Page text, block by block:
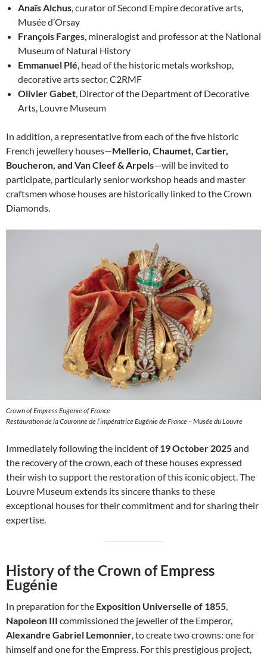
Anaïs Alchus, curator of Second Empire decorative arts,
Musée d’Orsay
François Farges, mineralogist and professor at the National
Museum of Natural History
Emmanuel Plé, head of the historic metals workshop,
decorative arts sector, C2RMF
Olivier Gabet, Director of the Department of Decorative
Arts, Louvre Museum
In addition, a representative from each of the five historic
French jewellery houses—Mellerio, Chaumet, Cartier,
Boucheron, and Van Cleef & Arpels—will be invited to
participate, particularly senior workshop heads and master
craftsmen whose houses are historically linked to the Crown
Diamonds.
Crown of Empress Eugenie of France
Restauration de la Couronne de l’impératrice Eugénie de France – Musée du Louvre
Immediately following the incident of19 October 2025and
the recovery of the crown, each of these houses expressed
their wish to support the restoration of this iconic object. The
Louvre Museum extends its sincere thanks to these
exceptional houses for their commitment and for sharing their
expertise.
History of the Crown of Empress
Eugénie
In preparation for the Exposition Universelle of 1855
Napoleon III commissioned the jeweller of the Emperor,
Alexandre Gabriel Lemonnier , to create two crowns: one for
himself and one for the Empress. For this prestigious project,